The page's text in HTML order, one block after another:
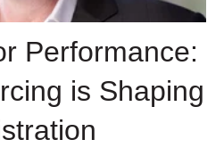
Performance:
is Shaping